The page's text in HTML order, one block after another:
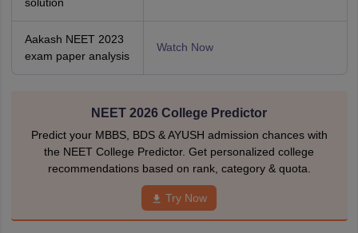
Aakash NEET 2023
exam paper analysis
Watch Now
NEET 2026 College Predictor
Predict your MBBS, BDS & AYUSH admission chances with
the NEET College Predictor. Get personalized college
recommendations based on rank, category & quota.
Try Now